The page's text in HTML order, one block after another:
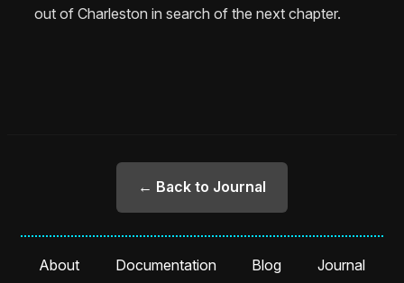
out of Charleston in search of the next chapter.
← Back to Journal
About Documentation Blog Journal